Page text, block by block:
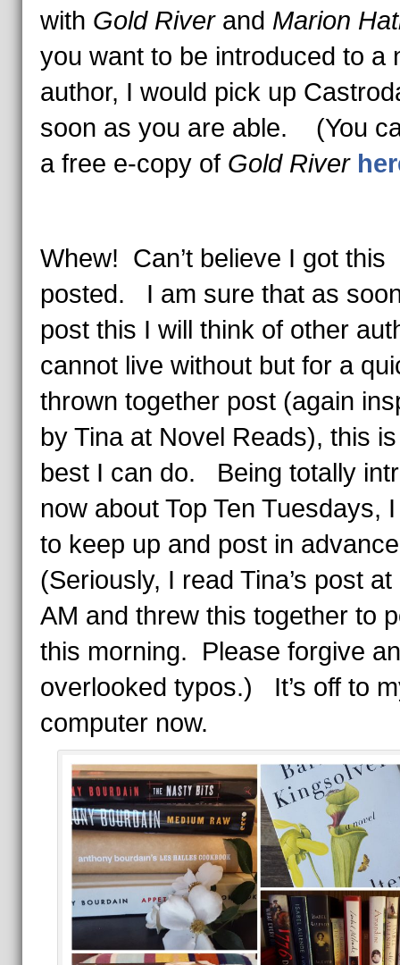
with Gold Riverand Marion
you want to be introduced to a
author, I would pick up
soon as you are able. (You
a free e-copy of Gold River
Whew! Can’t believe I got this
posted. I am sure that as
post this I will think of other
cannot live without but for a
thrown together post (again
by Tina at Novel Reads), this
best I can do. Being totally
now about Top Ten Tuesdays,
to keep up and post in
(Seriously, I read Tina’s post at
AM and threw this together to
this morning. Please forgive
overlooked typos.) It’s off to
computer now.